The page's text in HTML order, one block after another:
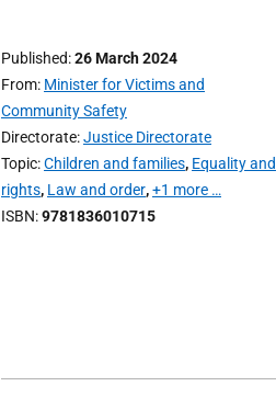
Published 26 March 2024
From Minister for Victims and
Community Safety
Directorate Justice Directorate
Topic Children and families, Equality and
rights, Law and order,+1 more …
ISBN 9781836010715